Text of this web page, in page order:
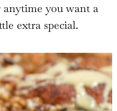
you want a
extra special.